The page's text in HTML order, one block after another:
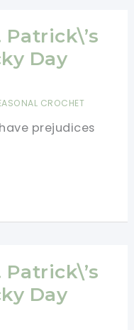
Day
CROCHET
prejudices
Day